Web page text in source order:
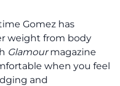
Gomez has
weight from body
Glamourmagazine
when you feel
and